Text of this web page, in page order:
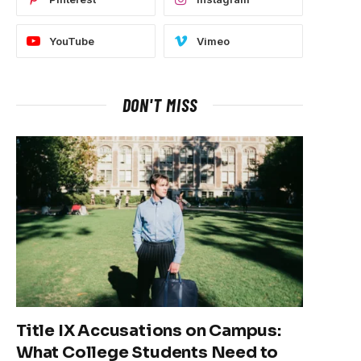
YouTube Vimeo
DON'T MISS
Title IX Accusations on Campus:
What College Students Need to